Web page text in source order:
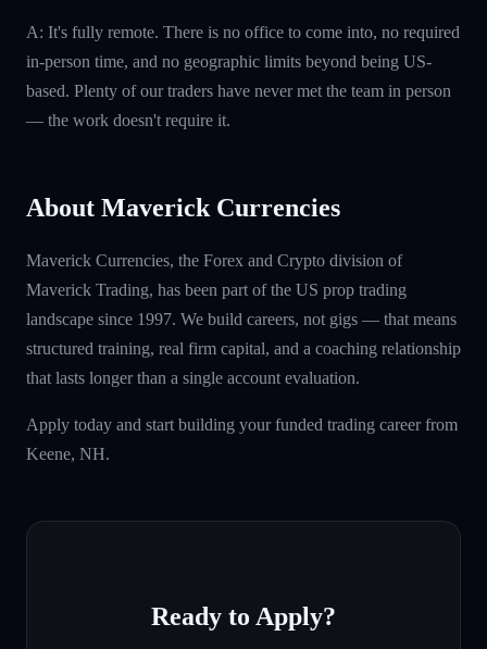
A: It's fully remote. There is no office to come into, no required
in-person time, and no geographic limits beyond being US-
based. Plenty of our traders have never met the team in person
— the work doesn't require it.
About Maverick Currencies
Maverick Currencies, the Forex and Crypto division of
Maverick Trading, has been part of the US prop trading
landscape since 1997. We build careers, not gigs — that means
structured training, real firm capital, and a coaching relationship
that lasts longer than a single account evaluation.
Apply today and start building your funded trading career from
Keene, NH.
Ready to Apply?